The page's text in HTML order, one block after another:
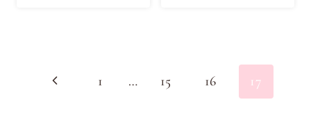
navigation
Previous
1 … 15 16 17